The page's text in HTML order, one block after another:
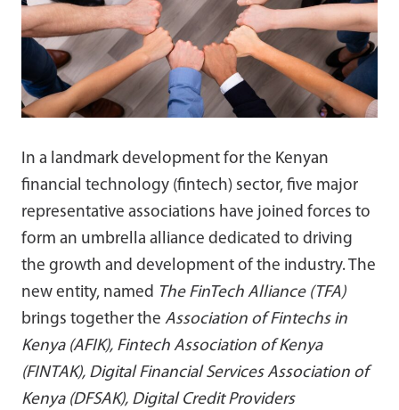
In a landmark development for the Kenyan
financial technology (fintech) sector, five major
representative associations have joined forces to
form an umbrella alliance dedicated to driving
the growth and development of the industry. The
new entity, named The FinTech Alliance (TFA)
brings together the Association of Fintechs in
Kenya (AFIK), Fintech Association of Kenya
(FINTAK), Digital Financial Services Association of
Kenya (DFSAK), Digital Credit Providers